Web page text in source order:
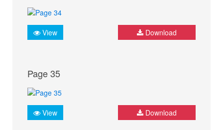
View Download
Page 35
View Download